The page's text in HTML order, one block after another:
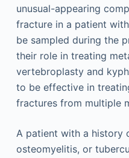
unusual-appearing
fracture in a patient
be sampled during the
their role in treating
vertebroplasty and
to be effective in
fractures from multiple
A patient with a history
osteomyelitis, or